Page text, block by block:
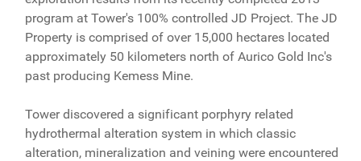
program at Tower's 100% controlled JD Project. The JD
Property is comprised of over 15,000 hectares located
approximately 50 kilometers north of Aurico Gold Inc's
past producing Kemess Mine.
Tower discovered a significant porphyry related
hydrothermal alteration system in which classic
alteration, mineralization and veining were encountered